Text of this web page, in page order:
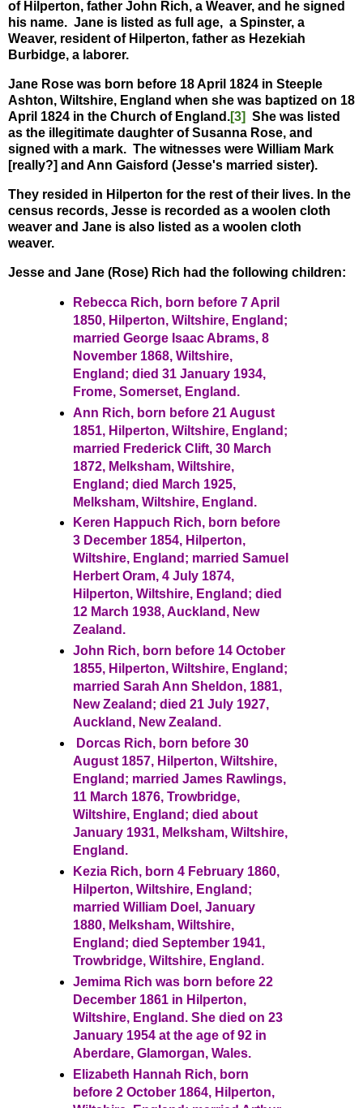
of Hilperton, father John Rich, a Weaver, and he signed
his name. Jane is listed as full age, a Spinster, a
Weaver, resident of Hilperton, father as Hezekiah
Burbidge, a laborer.
Jane Rose was born before 18 April 1824 in Steeple
Ashton, Wiltshire, England when she was baptized on 18
April 1824 in the Church of England.[3] She was listed
as the illegitimate daughter of Susanna Rose, and
signed with a mark. The witnesses were William Mark
[really?] and Ann Gaisford (Jesse's married sister).
They resided in Hilperton for the rest of their lives. In the
census records, Jesse is recorded as a woolen cloth
weaver and Jane is also listed as a woolen cloth
weaver.
Jesse and Jane (Rose) Rich had the following children:
Rebecca Rich, born before 7 April
1850, Hilperton, Wiltshire, England;
married George Isaac Abrams, 8
November 1868, Wiltshire,
England; died 31 January 1934,
Frome, Somerset, England.
Ann Rich, born before 21 August
1851, Hilperton, Wiltshire, England;
married Frederick Clift, 30 March
1872, Melksham, Wiltshire,
England; died March 1925,
Melksham, Wiltshire, England.
Keren Happuch Rich, born before
3 December 1854, Hilperton,
Wiltshire, England; married Samuel
Herbert Oram, 4 July 1874,
Hilperton, Wiltshire, England; died
12 March 1938, Auckland, New
Zealand.
John Rich, born before 14 October
1855, Hilperton, Wiltshire, England;
married Sarah Ann Sheldon, 1881,
New Zealand; died 21 July 1927,
Auckland, New Zealand.
Dorcas Rich, born before 30
August 1857, Hilperton, Wiltshire,
England; married James Rawlings,
11 March 1876, Trowbridge,
Wiltshire, England; died about
January 1931, Melksham, Wiltshire,
England.
Kezia Rich, born 4 February 1860,
Hilperton, Wiltshire, England;
married William Doel, January
1880, Melksham, Wiltshire,
England; died September 1941,
Trowbridge, Wiltshire, England.
Jemima Rich was born before 22
December 1861 in Hilperton,
Wiltshire, England. She died on 23
January 1954 at the age of 92 in
Aberdare, Glamorgan, Wales.
Elizabeth Hannah Rich, born
before 2 October 1864, Hilperton,